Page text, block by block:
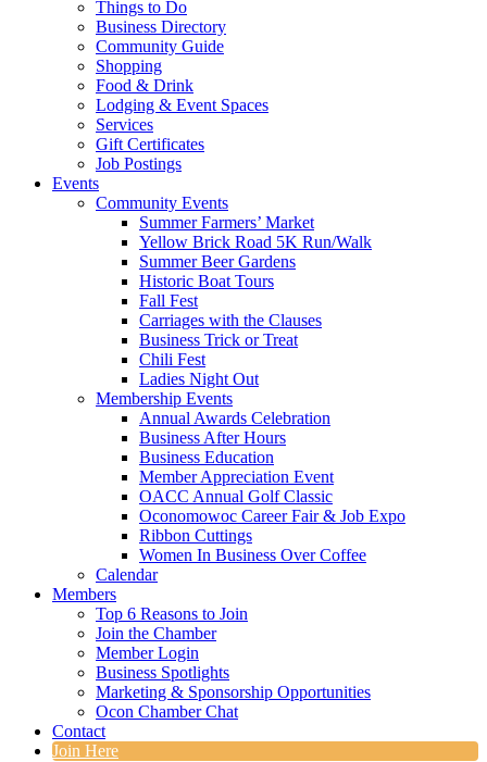
Things to Do
Business Directory
Community Guide
Shopping
Food & Drink
Lodging & Event Spaces
Services
Gift Certificates
Job Postings
Events
Community Events
Summer Farmers’ Market
Yellow Brick Road 5K Run/Walk
Summer Beer Gardens
Historic Boat Tours
Fall Fest
Carriages with the Clauses
Business Trick or Treat
Chili Fest
Ladies Night Out
Membership Events
Annual Awards Celebration
Business After Hours
Business Education
Member Appreciation Event
OACC Annual Golf Classic
Oconomowoc Career Fair & Job Expo
Ribbon Cuttings
Women In Business Over Coffee
Calendar
Members
Top 6 Reasons to Join
Join the Chamber
Member Login
Business Spotlights
Marketing & Sponsorship Opportunities
Ocon Chamber Chat
Contact
Join Here